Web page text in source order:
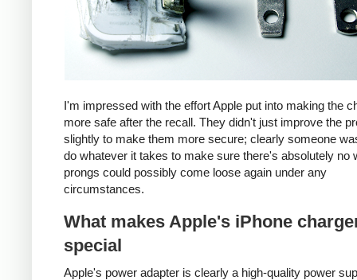
I'm impressed with the effort Apple put into making the
more safe after the recall. They didn't just improve the
slightly to make them more secure; clearly someone
do whatever it takes to make sure there's absolutely no
prongs could possibly come loose again under any
circumstances.
What makes Apple's iPhone
special
Apple's power adapter is clearly a high-quality power